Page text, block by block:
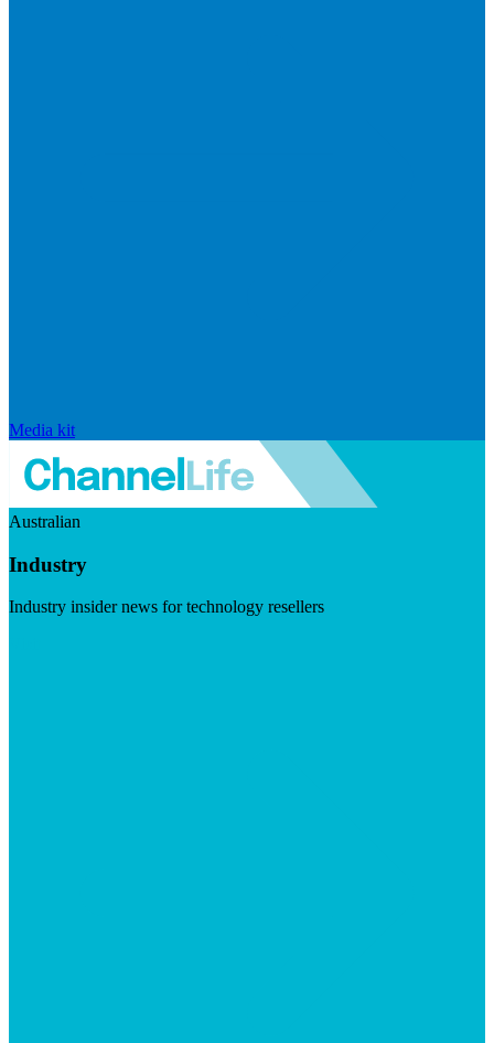
Media kit
Australian
Industry
Industry insider news for technology resellers